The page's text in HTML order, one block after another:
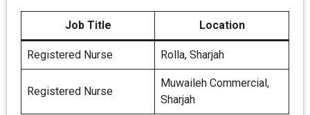
Job Title Location
Registered Nurse Rolla, Sharjah
Registered Nurse
Muwaileh Commercial,
Sharjah